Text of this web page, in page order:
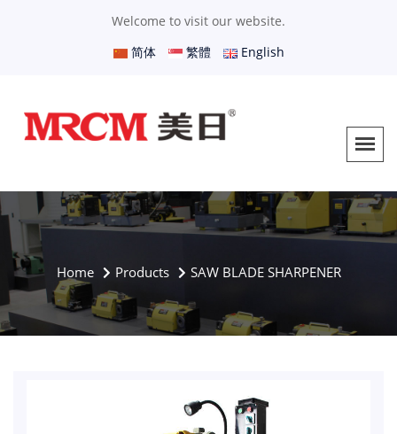
Welcome to visit our website.
简体
繁體 English
Home Products SAW BLADE SHARPENER